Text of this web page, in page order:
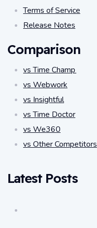
Terms of Service
Release Notes
Comparison
vs Time Champ
vs Webwork
vs Insightful
vs Time Doctor
vs We360
vs Other Competitors
Latest Posts